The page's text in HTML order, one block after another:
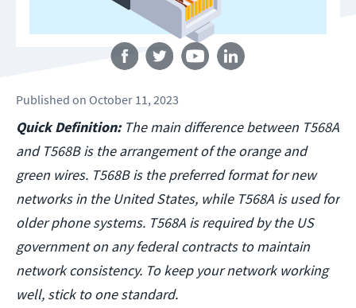
Follow us
Published on October 11, 2023
Quick Definition:The main difference between T568A
and T568B is the arrangement of the orange and
green wires. T568B is the preferred format for new
networks in the United States, while T568A is used for
older phone systems. T568A is required by the US
government on any federal contracts to maintain
network consistency. To keep your network working
well, stick to one standard.